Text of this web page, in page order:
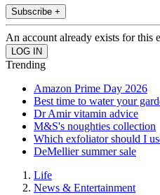
Subscribe +
An account already exists for this
Trending
Amazon Prime Day 2026
Best time to water your
Dr Amir vitamin advice
M&S's noughties collection
Which exfoliator should I
DeMellier summer sale
Life
News & Entertainment